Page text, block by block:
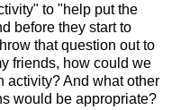
to "help put the
before they start to
that question out to
friends, how could we
activity? And what other
would be appropriate?